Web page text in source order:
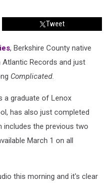
Tweet
, Berkshire County native
Records and just
Complicated.
a graduate of Lenox
has also just completed
includes the previous two
March 1 on all
this morning and it's clear